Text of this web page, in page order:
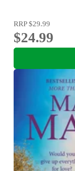
RRP$29.99
$24.99